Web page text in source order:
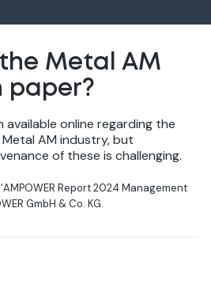
Metal AM
paper?
available online regarding the
AM industry, but
of these is challenging.
Report 2024 Management
GmbH & Co. KG.